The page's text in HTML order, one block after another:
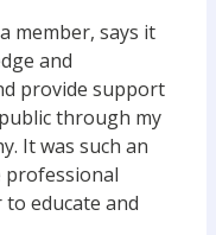
member, says it
and
provide support
through my
It was such an
professional
educate and